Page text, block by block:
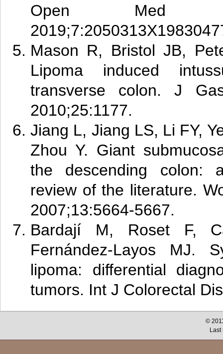
Open Med
Mason R, Bristol JB,
Lipoma induced
transverse colon. J
2010;25:1177.
Jiang L, Jiang LS, Li FY,
Zhou Y. Giant
the descending colon:
review of the literature.
2007;13:5664-5667.
Bardají M, Roset F,
Fernández-Layos MJ.
lipoma: differential
tumors. Int J Colorectal
©